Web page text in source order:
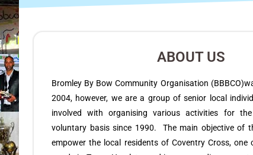
ABOUT US
Bromley By Bow Community Organisation
2004, however, we are a group of senior local
involved with organising various activities for
voluntary basis since 1990. The main objective of
empower the local residents of Coventry Cross, one